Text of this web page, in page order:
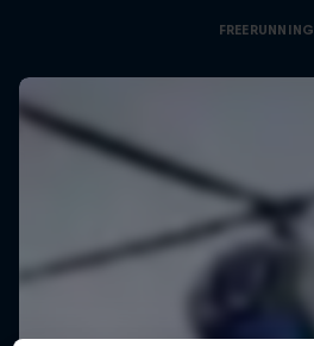
FREERUNNING